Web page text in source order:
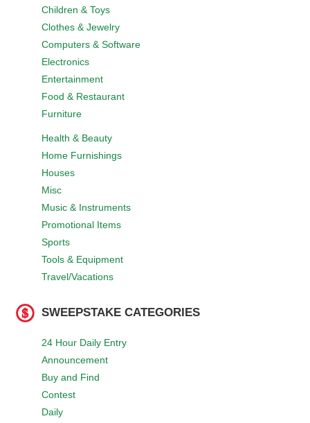
Children & Toys
Clothes & Jewelry
Computers & Software
Electronics
Entertainment
Food & Restaurant
Furniture
Health & Beauty
Home Furnishings
Houses
Misc
Music & Instruments
Promotional Items
Sports
Tools & Equipment
Travel/Vacations
SWEEPSTAKE CATEGORIES
24 Hour Daily Entry
Announcement
Buy and Find
Contest
Daily